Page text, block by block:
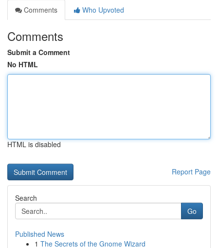
Comments
Who Upvoted
Comments
Submit a Comment
No HTML
HTML is disabled
Report Page
Search
Go
Published News
1 The Secrets of the Gnome Wizard